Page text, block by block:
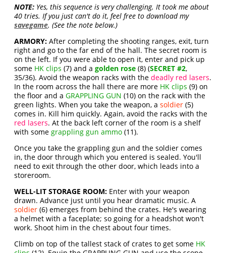
NOTE: Yes, this sequence is very challenging. It took me about
40 tries. If you just can't do it, feel free to download my
savegame. (See the note below.)
ARMORY: After completing the shooting ranges, exit, turn
right and go to the far end of the hall. The secret room is
on the left. If you were able to open it, enter and pick up
some HK clips (7) and agolden rose (8) (SECRET #2,
35/36). Avoid the weapon racks with thedeadly red lasers.
In the room across the hall there are more HK clips (9) on
the floor and aGRAPPLING GUN (10) on the rack with the
green lights. When you take the weapon, asoldier(5)
comes in. Kill him quickly. Again, avoid the racks with the
red lasers. At the back left corner of the room is a shelf
with somegrappling gun ammo (11).
Once you take the grappling gun and the soldier comes
in, the door through which you entered is sealed. You'll
need to exit through the other door, which leads into a
storeroom.
WELL-LIT STORAGE ROOM: Enter with your weapon
drawn. Advance just until you hear dramatic music. A
soldier (6) emerges from behind the crates. He's wearing
a helmet with a faceplate; so going for a headshot won't
work. Shoot him in the chest about four times.
Climb on top of the tallest stack of crates to get some HK